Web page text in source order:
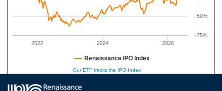
2022 2024 2026
-75%
-50%
Renaissance IPO Index
Our ETF tracks the IPO Index